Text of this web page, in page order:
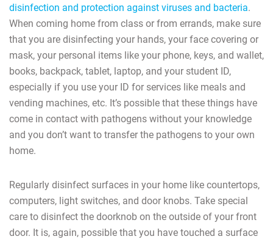
disinfection and protection against viruses and bacteria.
When coming home from class or from errands, make sure
that you are disinfecting your hands, your face covering or
mask, your personal items like your phone, keys, and wallet,
books, backpack, tablet, laptop, and your student ID,
especially if you use your ID for services like meals and
vending machines, etc. It’s possible that these things have
come in contact with pathogens without your knowledge
and you don’t want to transfer the pathogens to your own
home.
Regularly disinfect surfaces in your home like countertops,
computers, light switches, and door knobs. Take special
care to disinfect the doorknob on the outside of your front
door. It is, again, possible that you have touched a surface